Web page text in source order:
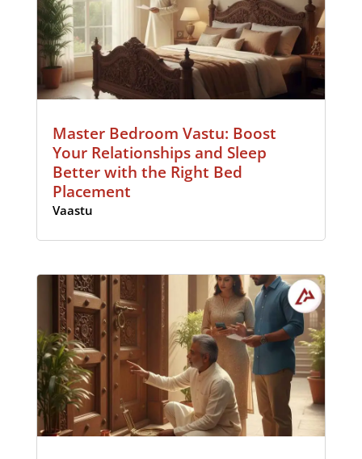
Master Bedroom Vastu: Boost
Your Relationships and Sleep
Better with the Right Bed
Placement
Vaastu